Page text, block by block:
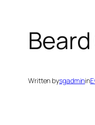
Written bysgadminin